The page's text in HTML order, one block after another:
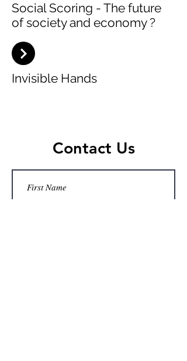
Social Scoring - The future
of society and economy ?
Invisible Hands
Contact Us